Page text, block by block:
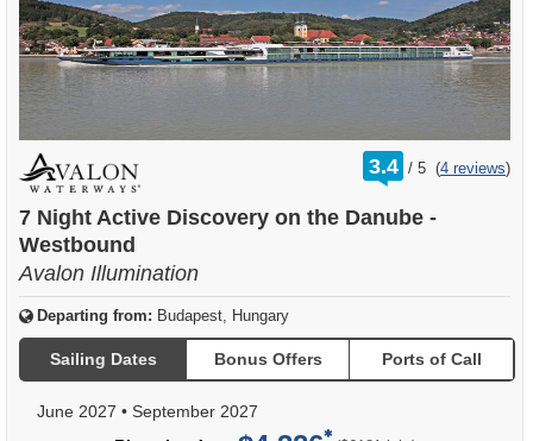
3.4 /
rating
out
5 (4 reviews)
7 Night Active Discovery on the Danube -
Westbound
Avalon Illumination
Departing from: Budapest, Hungary
Sailing Dates Bonus Offers Ports of Call
June 2027 • September 2027